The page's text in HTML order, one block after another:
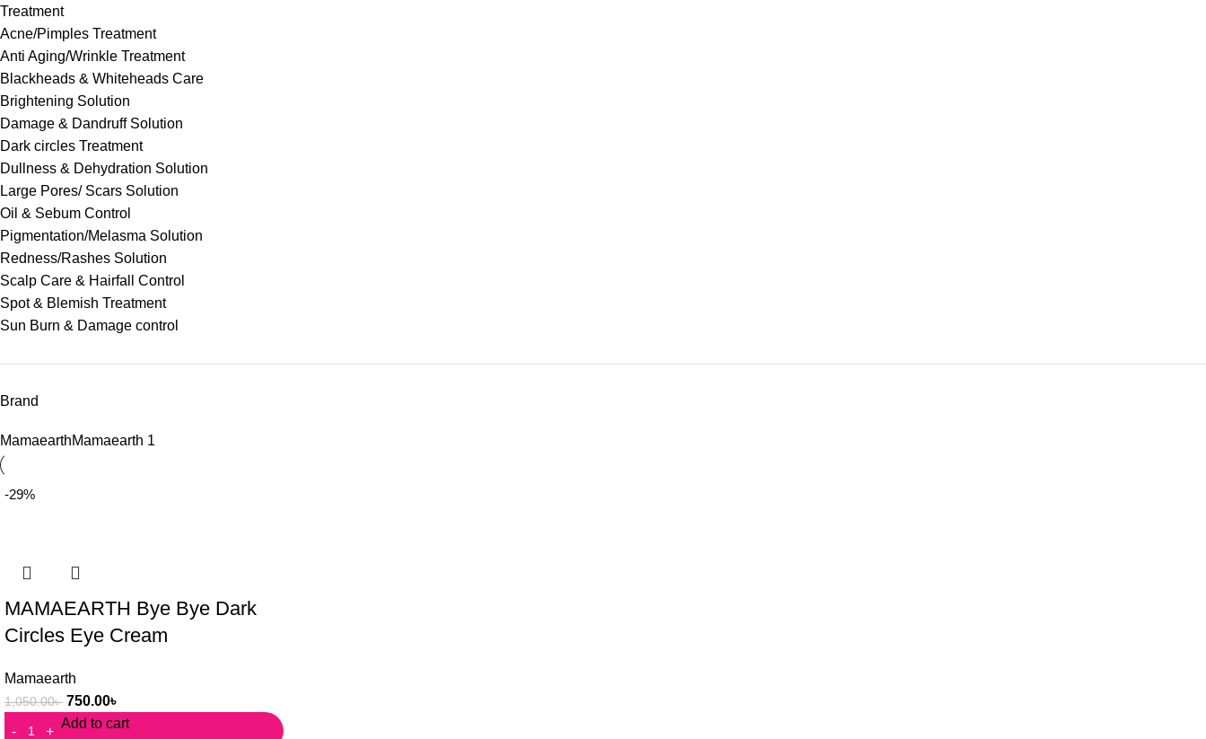
Treatment
Acne/Pimples Treatment
Anti Aging/Wrinkle Treatment
Blackheads & Whiteheads Care
Brightening Solution
Damage & Dandruff Solution
Dark circles Treatment
Dullness & Dehydration Solution
Large Pores/ Scars Solution
Oil & Sebum Control
Pigmentation/Melasma Solution
Redness/Rashes Solution
Scalp Care & Hairfall Control
Spot & Blemish Treatment
Sun Burn & Damage control
Brand
MamaearthMamaearth 1
-29%
MAMAEARTH Bye Bye Dark
Circles Eye Cream
Mamaearth
1,050.00৳ 750.00৳
Add to cart